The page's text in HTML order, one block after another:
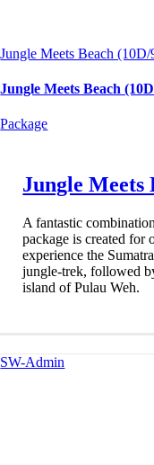
Jungle Meets Beach
Jungle Meets Beach
Package
Jungle Meets
A fantastic
package is created for
experience the
jungle-trek, followed
island of Pulau Weh.
SW-Admin